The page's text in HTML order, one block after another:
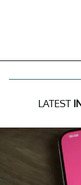
LATEST